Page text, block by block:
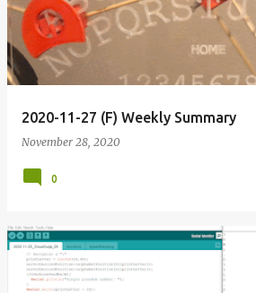
2020-11-27 (F) Weekly Summary
November 28, 2020
0